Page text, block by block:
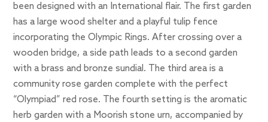
been designed with an International flair. The first garden
has a large wood shelter and a playful tulip fence
incorporating the Olympic Rings. After crossing over a
wooden bridge, a side path leads to a second garden
with a brass and bronze sundial. The third area is a
community rose garden complete with the perfect
“Olympiad” red rose. The fourth setting is the aromatic
herb garden with a Moorish stone urn, accompanied by